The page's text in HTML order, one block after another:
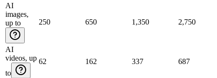
AI
images,
up to
250 650 1,350 2,750
AI
videos, up
to
62 162 337 687